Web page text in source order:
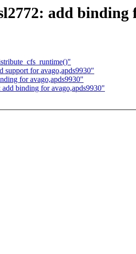
add binding
support for avago,apds9930"
for avago,apds9930"
binding for avago,apds9930"